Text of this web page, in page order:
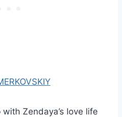
Zendaya’s love life